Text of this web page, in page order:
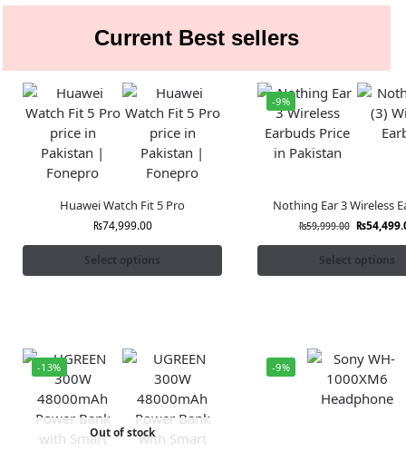
Current Best sellers
Huawei Watch Fit 5 Pro
₨74,999.00
Select options
-9%
Nothing Ear 3 Wireless
₨59,999.00 ₨
Select options
-13%
Out of stock
-9%